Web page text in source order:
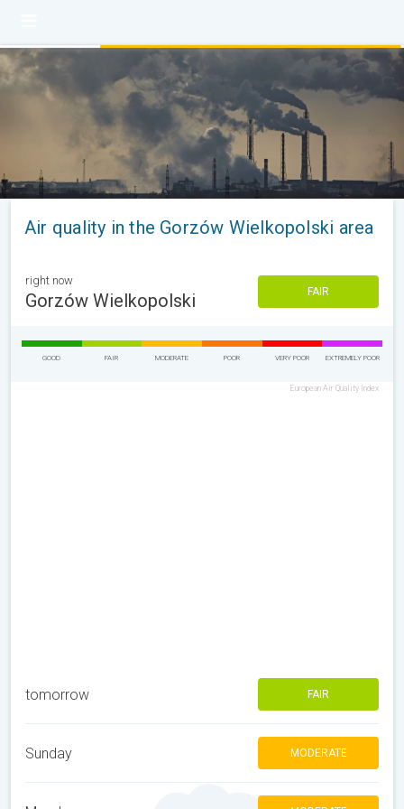
Air quality in the Gorzów Wielkopolski area
right now
Gorzów Wielkopolski FAIR
GOOD FAIR MODERATE POOR VERY POOR EXTREMELY POOR
European Air Quality Index
tomorrow FAIR
Sunday MODERATE